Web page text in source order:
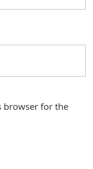
browser for the